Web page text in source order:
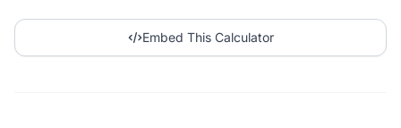
Embed This Calculator